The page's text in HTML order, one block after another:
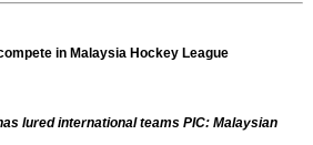
in Malaysia Hockey League
lured international teams PIC: Malaysian